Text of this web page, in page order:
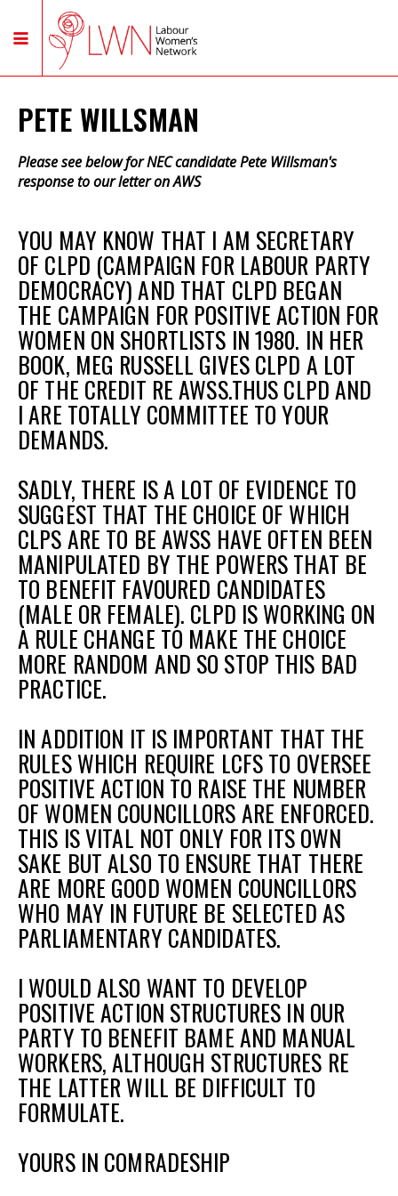
PETE WILLSMAN
Please see below for NEC candidate Pete Willsman's
response to our letter on AWS
YOU MAY KNOW THAT I AM SECRETARY
OF CLPD (CAMPAIGN FOR LABOUR PARTY
DEMOCRACY) AND THAT CLPD BEGAN
THE CAMPAIGN FOR POSITIVE ACTION FOR
WOMEN ON SHORTLISTS IN 1980. IN HER
BOOK, MEG RUSSELL GIVES CLPD A LOT
OF THE CREDIT RE AWSS.THUS CLPD AND
I ARE TOTALLY COMMITTEE TO YOUR
DEMANDS.
SADLY, THERE IS A LOT OF EVIDENCE TO
SUGGEST THAT THE CHOICE OF WHICH
CLPS ARE TO BE AWSS HAVE OFTEN BEEN
MANIPULATED BY THE POWERS THAT BE
TO BENEFIT FAVOURED CANDIDATES
(MALE OR FEMALE). CLPD IS WORKING ON
A RULE CHANGE TO MAKE THE CHOICE
MORE RANDOM AND SO STOP THIS BAD
PRACTICE.
IN ADDITION IT IS IMPORTANT THAT THE
RULES WHICH REQUIRE LCFS TO OVERSEE
POSITIVE ACTION TO RAISE THE NUMBER
OF WOMEN COUNCILLORS ARE ENFORCED.
THIS IS VITAL NOT ONLY FOR ITS OWN
SAKE BUT ALSO TO ENSURE THAT THERE
ARE MORE GOOD WOMEN COUNCILLORS
WHO MAY IN FUTURE BE SELECTED AS
PARLIAMENTARY CANDIDATES.
I WOULD ALSO WANT TO DEVELOP
POSITIVE ACTION STRUCTURES IN OUR
PARTY TO BENEFIT BAME AND MANUAL
WORKERS, ALTHOUGH STRUCTURES RE
THE LATTER WILL BE DIFFICULT TO
FORMULATE.
YOURS IN COMRADESHIP